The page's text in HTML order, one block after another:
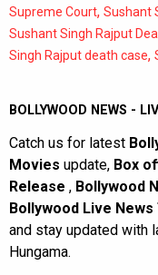
Supreme Court, Sushant
Sushant Singh Rajput
Singh Rajput death case,
BOLLYWOOD NEWS -
Catch us for latest
Movies update, Box
Release , Bollywood
Bollywood Live News
and stay updated with
Hungama.